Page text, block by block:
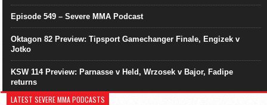
Episode 549 – Severe MMA Podcast
Oktagon 82 Preview: Tipsport Gamechanger Finale, Engizek v
Jotko
KSW 114 Preview: Parnasse v Held, Wrzosek v Bajor, Fadipe
returns
LATEST SEVERE MMA PODCASTS